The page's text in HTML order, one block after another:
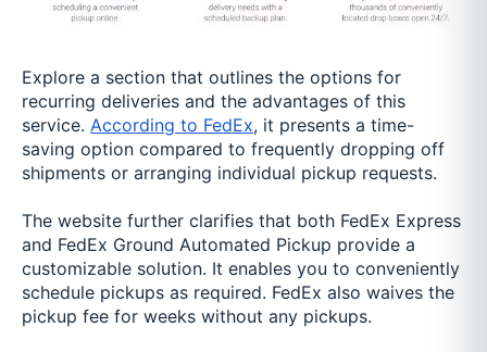
Explore a section that outlines the options for
recurring deliveries and the advantages of this
service. According to FedEx, it presents a time-
saving option compared to frequently dropping off
shipments or arranging individual pickup requests.
The website further clarifies that both FedEx Express
and FedEx Ground Automated Pickup provide a
customizable solution. It enables you to conveniently
schedule pickups as required. FedEx also waives the
pickup fee for weeks without any pickups.